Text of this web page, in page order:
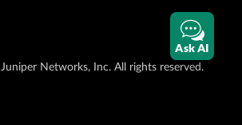
Networks, Inc. All rights reserved.
Ask AI